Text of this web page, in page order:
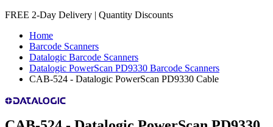
FREE 2-Day Delivery | Quantity Discounts
Home
Barcode Scanners
Datalogic Barcode Scanners
Datalogic PowerScan PD9330 Barcode Scanners
CAB-524 - Datalogic PowerScan PD9330 Cable